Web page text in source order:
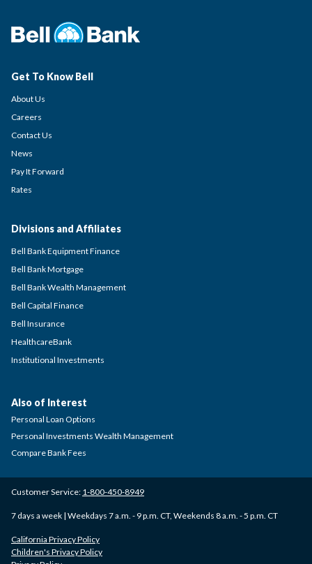
Get To Know Bell
About Us
Careers
Contact Us
News
Pay It Forward
Rates
Divisions and Affiliates
Bell Bank Equipment Finance
Bell Bank Mortgage
Bell Bank Wealth Management
Bell Capital Finance
Bell Insurance
HealthcareBank
Institutional Investments
Customer Service: 1-800-450-8949
7 days a week | Weekdays 7 a.m. - 9 p.m. CT, Weekends 8 a.m. - 5 p.m. CT
California Privacy Policy
Children's Privacy Policy
Also of Interest
Personal Loan Options
Personal Investments Wealth Management
Compare Bank Fees